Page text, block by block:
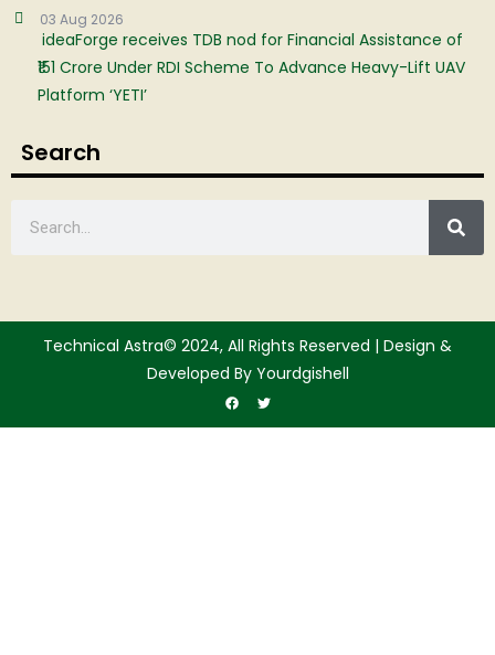
03 Aug 2026
ideaForge receives TDB nod for Financial Assistance of
₹151 Crore Under RDI Scheme To Advance Heavy-Lift UAV
Platform ‘YETI’
Search
Technical Astra© 2024, All Rights Reserved | Design &
Developed By Yourdgishell